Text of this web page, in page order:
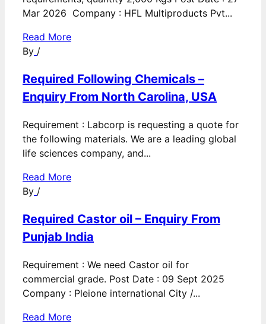
Mar 2026 Company : HFL Multiproducts Pvt...
Read More
By /
Required Following Chemicals –
Enquiry From North Carolina, USA
Requirement : Labcorp is requesting a quote for
the following materials. We are a leading global
life sciences company, and...
Read More
By /
Required Castor oil – Enquiry From
Punjab India
Requirement : We need Castor oil for
commercial grade. Post Date : 09 Sept 2025
Company : Pleione international City /...
Read More